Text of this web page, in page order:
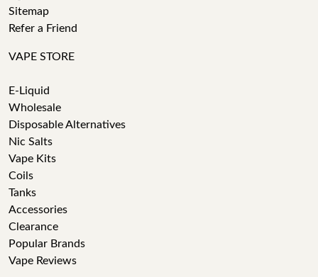
Sitemap
Refer a Friend
VAPE STORE
E-Liquid
Wholesale
Disposable Alternatives
Nic Salts
Vape Kits
Coils
Tanks
Accessories
Clearance
Popular Brands
Vape Reviews